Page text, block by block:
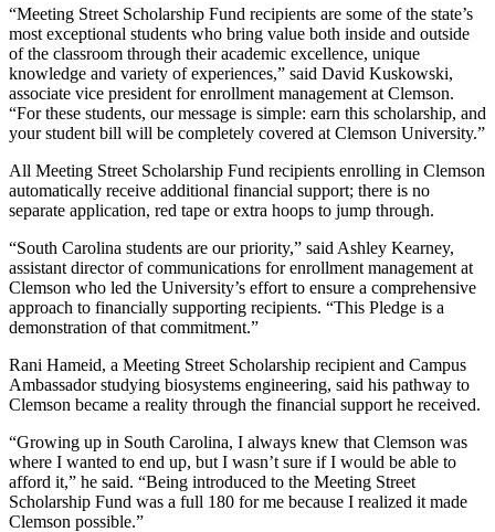
“Meeting Street Scholarship Fund recipients are some of the state’s
most exceptional students who bring value both inside and outside
of the classroom through their academic excellence, unique
knowledge and variety of experiences,” said David Kuskowski,
associate vice president for enrollment management at Clemson.
“For these students, our message is simple: earn this scholarship, and
your student bill will be completely covered at Clemson University.”
All Meeting Street Scholarship Fund recipients enrolling in Clemson
automatically receive additional financial support; there is no
separate application, red tape or extra hoops to jump through.
“South Carolina students are our priority,” said Ashley Kearney,
assistant director of communications for enrollment management at
Clemson who led the University’s effort to ensure a comprehensive
approach to financially supporting recipients. “This Pledge is a
demonstration of that commitment.”
Rani Hameid, a Meeting Street Scholarship recipient and Campus
Ambassador studying biosystems engineering, said his pathway to
Clemson became a reality through the financial support he received.
“Growing up in South Carolina, I always knew that Clemson was
where I wanted to end up, but I wasn’t sure if I would be able to
afford it,” he said. “Being introduced to the Meeting Street
Scholarship Fund was a full 180 for me because I realized it made
Clemson possible.”